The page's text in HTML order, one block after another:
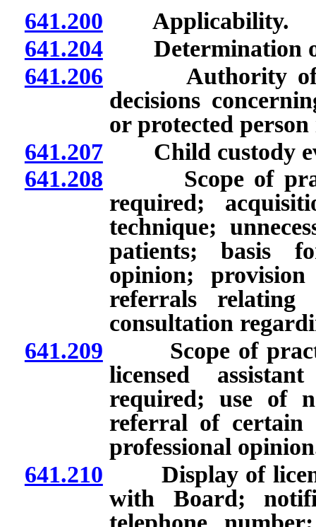
641.200 Applicability.
641.204Determination of
641.206 Authority of
decisions
or protected
641.207Child custody
641.208 Scope of
required;
technique;
patients; basis
opinion;
referrals
consultation
641.209 Scope of
licensed
required; use of
referral of certain
professional
641.210 Display of
with Board;